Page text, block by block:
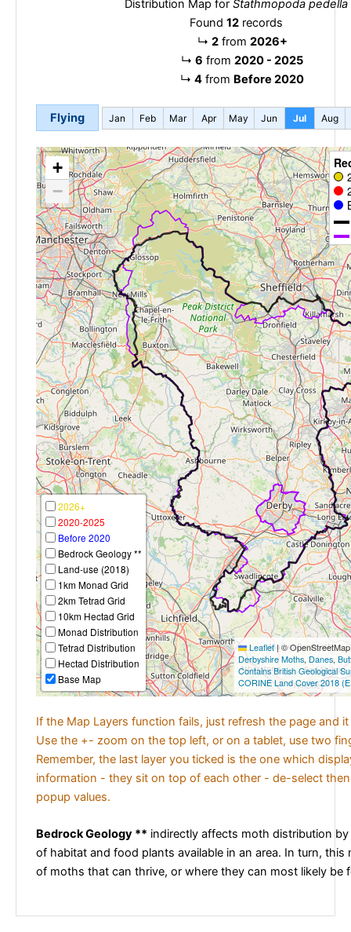
Distribution Map for Stathmopoda pedella
Found 12records
↳ 2from 2026+
↳ 6 from 2020 - 2025
↳ 4 from Before 2020
Flying Jan Feb Mar Apr May Jun Jul Aug
+
−
2026+
2020-2025
Before 2020
Bedrock Geology **
Land-use (2018)
1km Monad Grid
2km Tetrad Grid
10km Hectad Grid
Monad Distribution
Tetrad Distribution
Hectad Distribution
Base Map
Leaflet|©
Derbyshire Moths, Danes,
Contains British Geological
CORINE Land Cover 2018
If the Map Layers function fails, just refresh the page and
Use the +- zoom on the top left, or on a tablet, use two
Remember, the last layer you ticked is the one which
information - they sit on top of each other - de-select
popup values.
Bedrock Geology ** indirectly affects moth distribution
of habitat and food plants available in an area. In turn, this
of moths that can thrive, or where they can most likely be